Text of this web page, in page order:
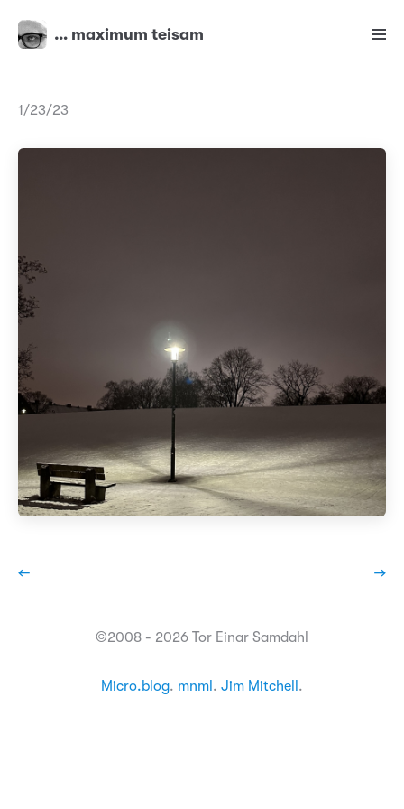
… maximum teisam
1/23/23
← →
©2008 - 2026 Tor Einar Samdahl
Micro.blog. mnml . Jim Mitchell .